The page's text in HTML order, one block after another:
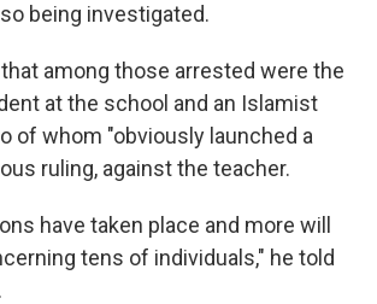
being investigated.
among those arrested were the
at the school and an Islamist
of whom "obviously launched a
ruling, against the teacher.
have taken place and more will
tens of individuals," he told